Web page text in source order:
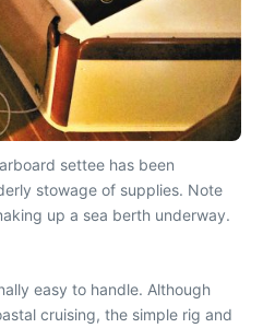
settee has been
stowage of supplies. Note
up a sea berth underway.
easy to handle. Although
cruising, the simple rig and